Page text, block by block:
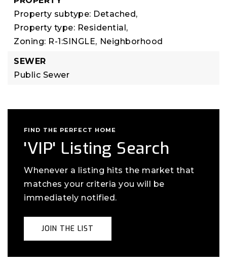
Property subtype: Detached,
Property type: Residential,
Zoning: R-1:SINGLE, Neighborhood
SEWER
Public Sewer
FIND THE PERFECT HOME
'VIP' Listing Search
Whenever a listing hits the market that
matches your criteria you will be
immediately notified.
JOIN THE LIST